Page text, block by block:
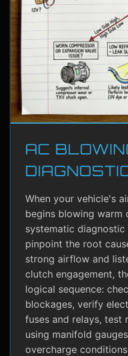
AC
When your vehicle's
begins blowing warm
systematic
pinpoint the root
strong airflow and
clutch engagement,
logical sequence:
blockages, verify
fuses and relays, test
using manifold
overcharge